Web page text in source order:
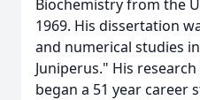
Biochemistry from the
1969. His dissertation
and numerical studies
Juniperus." His
began a 51 year career